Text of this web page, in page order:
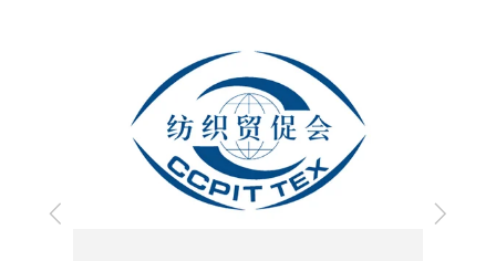
Previous Next